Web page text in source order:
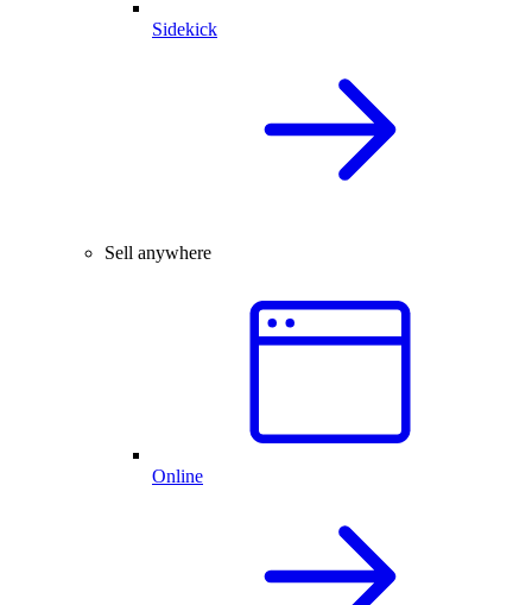
Sidekick
Sell anywhere
Online